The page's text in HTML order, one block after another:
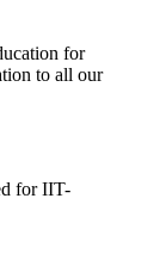
for
to all our
for IIT-